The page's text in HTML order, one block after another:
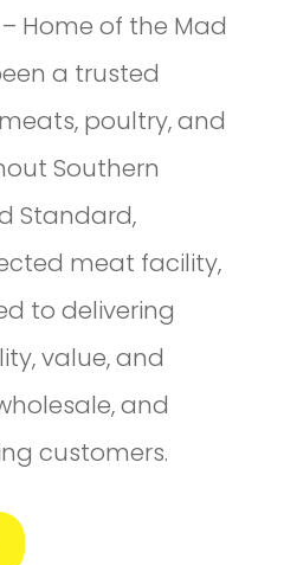
Home of the Mad
a trusted
poultry, and
Southern
Standard,
meat facility,
to delivering
value, and
and
customers.